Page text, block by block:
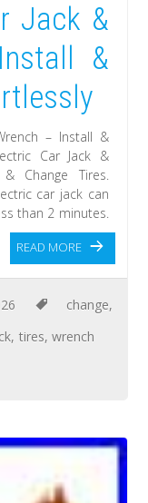
Jack &
&
– Install &
Car Jack &
Change Tires.
car jack can
than 2 minutes.
READ MORE
change,
, tires,wrench